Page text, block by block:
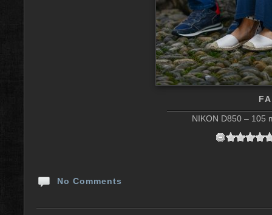
NIKON D850 – 105
No Comments